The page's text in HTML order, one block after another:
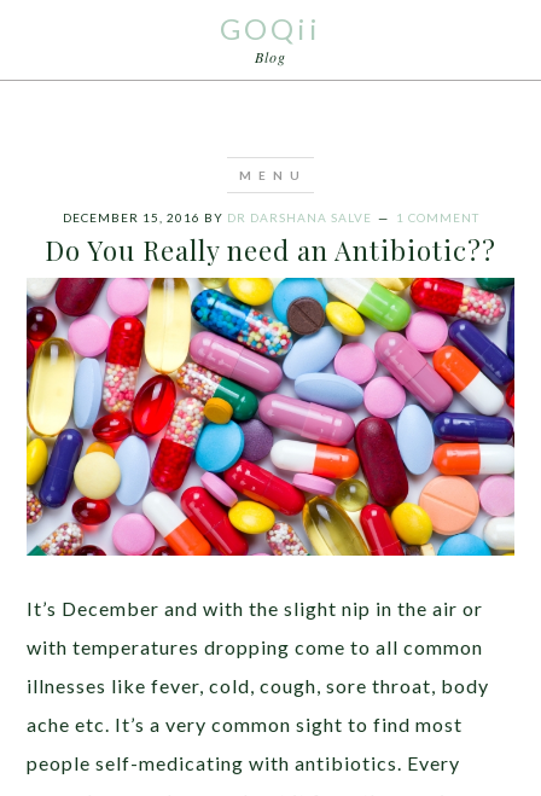
GOQii
Blog
DECEMBER 15, 2016 BY DR DARSHANA SALVE 1 COMMENT
Do You Really need an Antibiotic??
It’s December and with the slight nip in the air or
with temperatures dropping come to all common
illnesses like fever, cold, cough, sore throat, body
ache etc. It’s a very common sight to find most
people self-medicating with antibiotics. Every